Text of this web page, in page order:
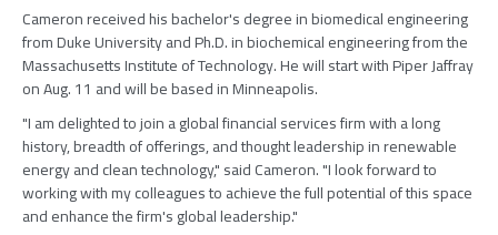
Cameron received his bachelor's degree in biomedical engineering
from Duke University and Ph.D. in biochemical engineering from the
Massachusetts Institute of Technology. He will start with Piper Jaffray
on Aug. 11 and will be based in Minneapolis.
"I am delighted to join a global financial services firm with a long
history, breadth of offerings, and thought leadership in renewable
energy and clean technology," said Cameron. "I look forward to
working with my colleagues to achieve the full potential of this space
and enhance the firm's global leadership."